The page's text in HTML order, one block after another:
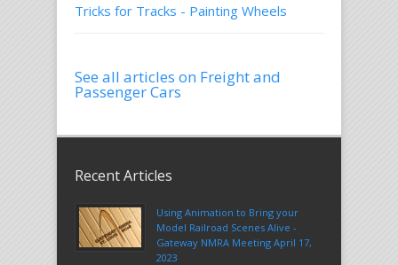
Tricks for Tracks - Painting Wheels
See all articles on Freight and
Passenger Cars
Recent Articles
Using Animation to Bring your
Model Railroad Scenes Alive -
Gateway NMRA Meeting April 17,
2023